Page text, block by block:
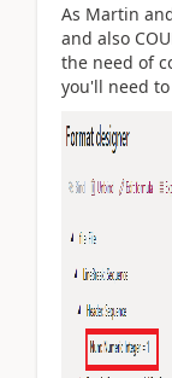
As Martin
and also
the need of
you'll need